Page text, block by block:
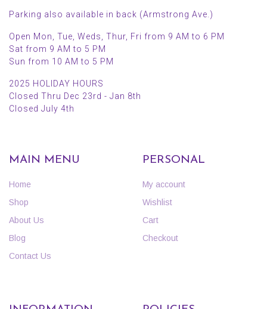
Parking also available in back (Armstrong Ave.)
Open Mon, Tue, Weds, Thur, Fri from 9 AM to 6 PM
Sat from 9 AM to 5 PM
Sun from 10 AM to 5 PM
2025 HOLIDAY HOURS
Closed Thru Dec 23rd - Jan 8th
Closed July 4th
MAIN MENU
Home
Shop
About Us
Blog
Contact Us
PERSONAL
My account
Wishlist
Cart
Checkout